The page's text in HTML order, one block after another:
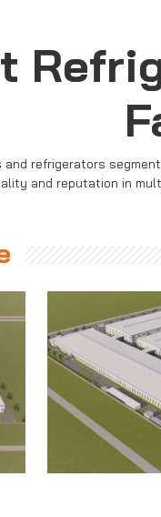
refrigerators
and reputation in